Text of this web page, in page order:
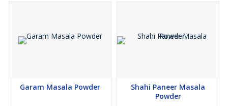
Garam Masala Powder
Shahi Paneer Masala
Powder